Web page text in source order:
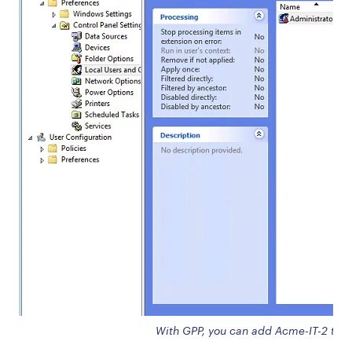
With GPP, you can add Acme-IT-2